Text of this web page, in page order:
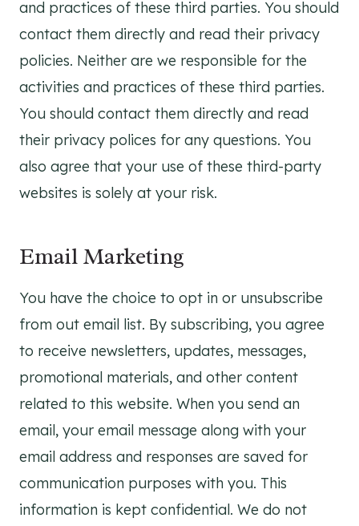
and practices of these third parties. You should
contact them directly and read their privacy
policies. Neither are we responsible for the
activities and practices of these third parties.
You should contact them directly and read
their privacy polices for any questions. You
also agree that your use of these third-party
websites is solely at your risk.
Email Marketing
You have the choice to opt in or unsubscribe
from out email list. By subscribing, you agree
to receive newsletters, updates, messages,
promotional materials, and other content
related to this website. When you send an
email, your email message along with your
email address and responses are saved for
communication purposes with you. This
information is kept confidential. We do not